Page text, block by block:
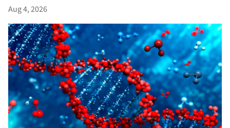
Aug 4, 2026